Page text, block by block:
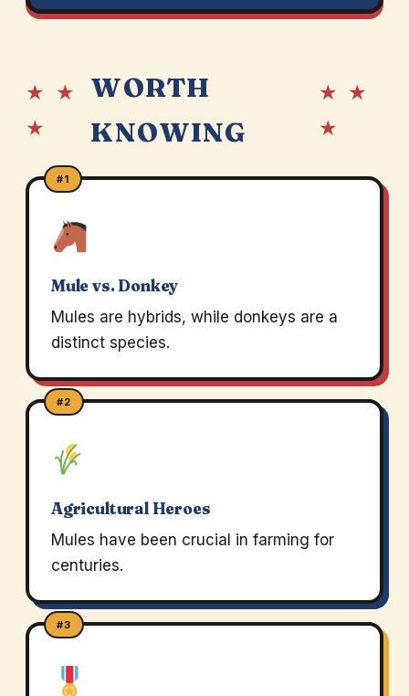
★ ★
★
WORTH
KNOWING
★ ★
★
#1
Mule vs. Donkey
Mules are hybrids, while donkeys are a
distinct species.
#2
Agricultural Heroes
Mules have been crucial in farming for
centuries.
#3